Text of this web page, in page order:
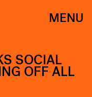
MENU
SOCIAL
OFF ALL